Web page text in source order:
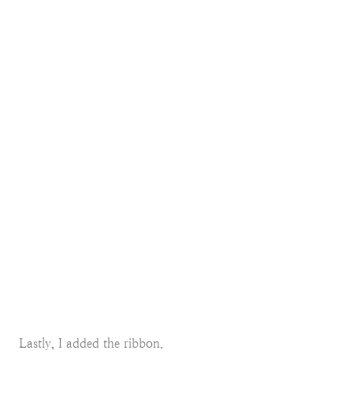
Lastly, I added the ribbon.